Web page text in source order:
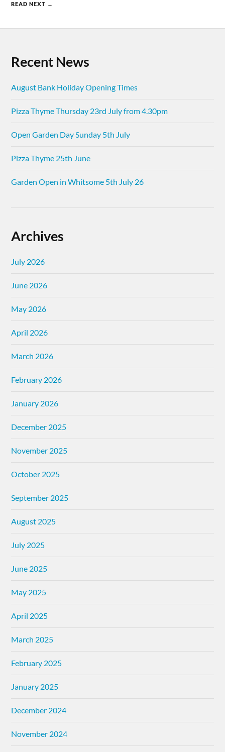
READ NEXT →
Recent News
August Bank Holiday Opening Times
Pizza Thyme Thursday 23rd July from 4.30pm
Open Garden Day Sunday 5th July
Pizza Thyme 25th June
Garden Open in Whitsome 5th July 26
Archives
July 2026
June 2026
May 2026
April 2026
March 2026
February 2026
January 2026
December 2025
November 2025
October 2025
September 2025
August 2025
July 2025
June 2025
May 2025
April 2025
March 2025
February 2025
January 2025
December 2024
November 2024